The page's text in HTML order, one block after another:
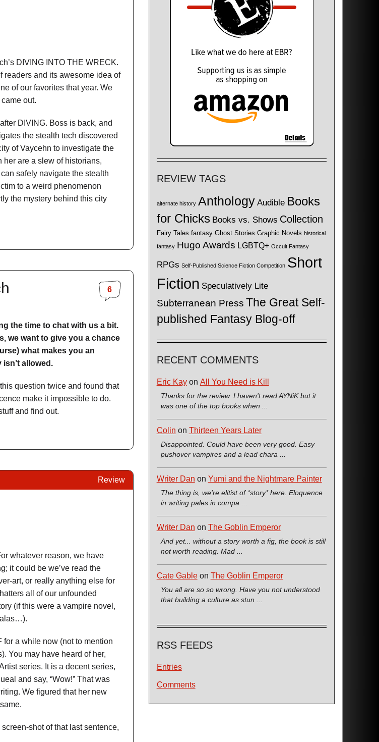
DIVING INTO THE WRECK.
readers and its awesome idea of
of our favorites that year. We
out.
DIVING. Boss is back, and
the stealth tech discovered
of Vaycehn to investigate the
her are a slew of historians,
safely navigate the stealth
to a weird phenomenon
the mystery behind this city
6
the time to chat with us a bit.
we want to give you a chance
what makes you an
allowed.
question twice and found that
make it impossible to do.
and find out.
Review
whatever reason, we have
it could be we’ve read the
art, or really anything else for
all of our unfounded
(if this were a vampire novel,
alas…).
for a while now (not to mention
You may have heard of her,
series. It is a decent series,
and say, “Wow!” That was
We figured that her new
shot of that last sentence,
REVIEW TAGS
alternate history Anthology Audible Books
for Chicks Books vs. Shows Collection
Fairy Tales fantasy Ghost Stories Graphic Novels historical
fantasy Hugo Awards LGBTQ+ Occult Fantasy
RPGs Self-Published Science Fiction Competition Short
Fiction Speculatively Lite
Subterranean Press The Great Self-
published Fantasy Blog-off
RECENT COMMENTS
Eric Kayon All You Need is Kill
Thanks for the review. I haven't read AYNiK but it
was one of the top books when ...
Colin on Thirteen Years Later
Disappointed. Could have been very good. Easy
pushover vampires and a lead chara ...
Writer Dan on Yumi and the Nightmare Painter
The thing is, we're elitist of *story* here. Eloquence
in writing pales in compa ...
Writer Dan on The Goblin Emperor
And yet... without a story worth a fig, the book is still
not worth reading. Mad ...
Cate Gableon The Goblin Emperor
You all are so so wrong. Have you not understood
that building a culture as stun ...
RSS FEEDS
Entries
Comments